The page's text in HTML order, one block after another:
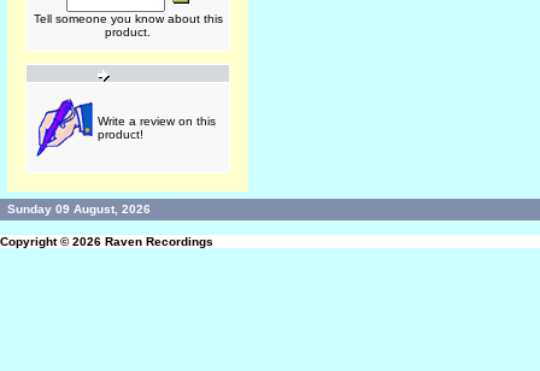
Tell someone you know about this
product.
Write a review on this
product!
Sunday 09 August, 2026
Copyright © 2026 Raven Recordings